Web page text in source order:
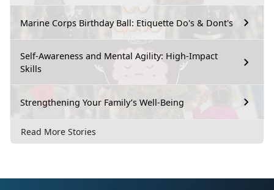
Marine Corps Birthday Ball: Etiquette Do's & Dont's
Self-Awareness and Mental Agility: High-Impact
Skills
Strengthening Your Family’s Well-Being
Read More Stories